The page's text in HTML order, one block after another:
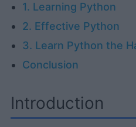
1. Learning Python
2. Effective Python
3. Learn Python the
Conclusion
Introduction